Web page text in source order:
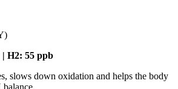
H2: 55 ppb
slows down oxidation and helps the body